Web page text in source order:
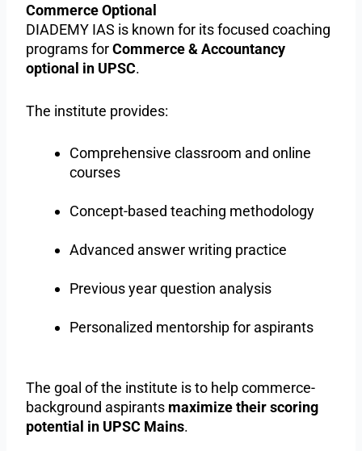
Commerce Optional
DIADEMY IAS is known for its focused coaching
programs forCommerce & Accountancy
optional in UPSC.
The institute provides:
Comprehensive classroom and online
courses
Concept-based teaching methodology
Advanced answer writing practice
Previous year question analysis
Personalized mentorship for aspirants
The goal of the institute is to help commerce-
background aspirants maximize their scoring
potential in UPSC Mains.